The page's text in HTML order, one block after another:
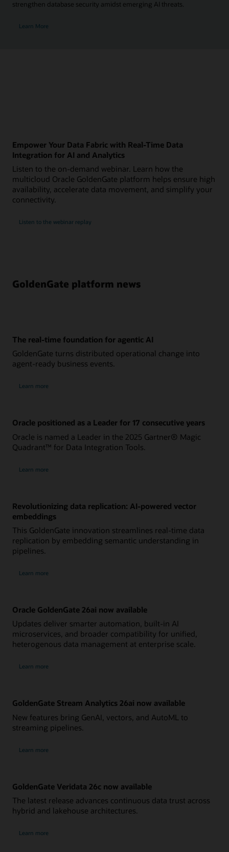
strengthen database security amidst emerging AI threats.
Learn More
Empower Your Data Fabric with Real-Time Data
Integration for AI and Analytics
Listen to the on-demand webinar. Learn how the
multicloud Oracle GoldenGate platform helps ensure high
availability, accelerate data movement, and simplify your
connectivity.
Listen to the webinar replay
GoldenGate platform news
The real-time foundation for agentic AI
GoldenGate turns distributed operational change into
agent-ready business events.
Learn more
Oracle positioned as a Leader for 17 consecutive years
Oracle is named a Leader in the 2025 Gartner® Magic
Quadrant™ for Data Integration Tools.
Learn more
Revolutionizing data replication: AI-powered vector
embeddings
This GoldenGate innovation streamlines real-time data
replication by embedding semantic understanding in
pipelines.
Learn more
Oracle GoldenGate 26ai now available
Updates deliver smarter automation, built-in AI
microservices, and broader compatibility for unified,
heterogenous data management at enterprise scale.
Learn more
GoldenGate Stream Analytics 26ai now available
New features bring GenAI, vectors, and AutoML to
streaming pipelines.
Learn more
GoldenGate Veridata 26c now available
The latest release advances continuous data trust across
hybrid and lakehouse architectures.
Learn more